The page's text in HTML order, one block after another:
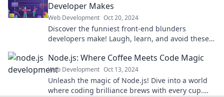
Developer Makes
Web Development Oct 20, 2024
Discover the funniest front-end blunders
developers make! Laugh, learn, and avoid these
Node.js: Where Coffee Meets Code Magic
Web Development Oct 13, 2024
Unleash the magic of Node.js! Dive into a world
where coding brilliance brews with every cup.